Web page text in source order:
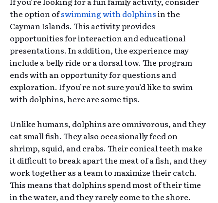
the option ofswimming with dolphinsin the
Cayman Islands. This activity provides
opportunities for interaction and educational
presentations. In addition, the experience may
include a belly ride or a dorsal tow. The program
ends with an opportunity for questions and
exploration. If you’re not sure you’d like to swim
with dolphins, here are some tips.
Unlike humans, dolphins are omnivorous, and they
eat small fish. They also occasionally feed on
shrimp, squid, and crabs. Their conical teeth make
it difficult to break apart the meat of a fish, and they
work together as a team to maximize their catch.
This means that dolphins spend most of their time
in the water, and they rarely come to the shore.